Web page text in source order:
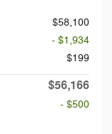
$58,100
- $1,934
$199
$56,166
- $500